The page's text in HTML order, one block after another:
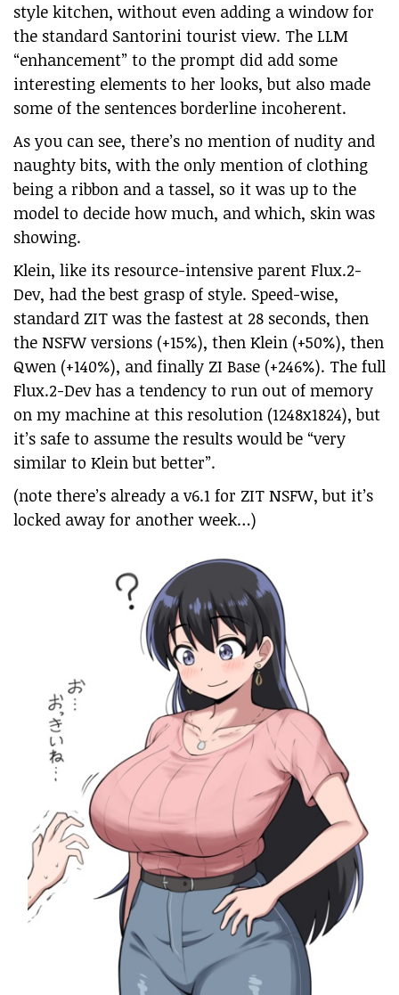
style kitchen, without even adding a window for
the standard Santorini tourist view. The LLM
“enhancement” to the prompt did add some
interesting elements to her looks, but also made
some of the sentences borderline incoherent.
As you can see, there’s no mention of nudity and
naughty bits, with the only mention of clothing
being a ribbon and a tassel, so it was up to the
model to decide how much, and which, skin was
showing.
Klein, like its resource-intensive parent Flux.2-
Dev, had the best grasp of style. Speed-wise,
standard ZIT was the fastest at 28 seconds, then
the NSFW versions (+15%), then Klein (+50%), then
Qwen (+140%), and finally ZI Base (+246%). The full
Flux.2-Dev has a tendency to run out of memory
on my machine at this resolution (1248x1824), but
it’s safe to assume the results would be “very
similar to Klein but better”.
(note there’s already a v6.1 for ZIT NSFW, but it’s
locked away for another week…)